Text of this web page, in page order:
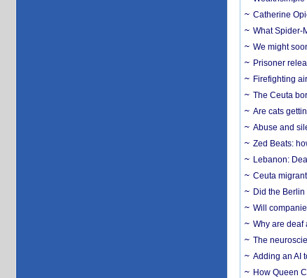
Catherine
What Spider-
We might
Prisoner
Firefighting
The Ceuta
Are cats
Abuse and
Zed Beats:
Lebanon:
Ceuta
Did the
Will
Why are deaf
The
Adding an AI
How Queen